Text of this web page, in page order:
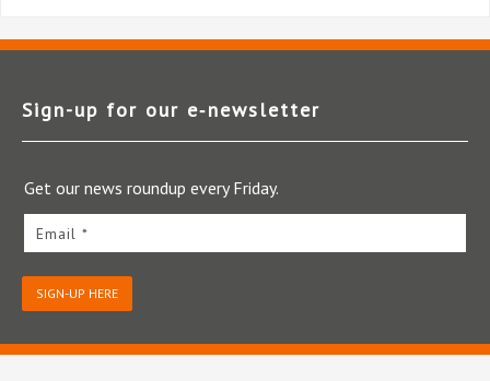
Sign-up for our e‑newsletter
Get our news roundup every Friday.
Email *
SIGN-UP HERE